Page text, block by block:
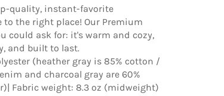
quality, instant-favorite
to the right place! Our Premium
could ask for: it's warm and cozy,
and built to last.
(heather gray is 85% cotton /
and charcoal gray are 60%
Fabric weight: 8.3 oz (midweight)